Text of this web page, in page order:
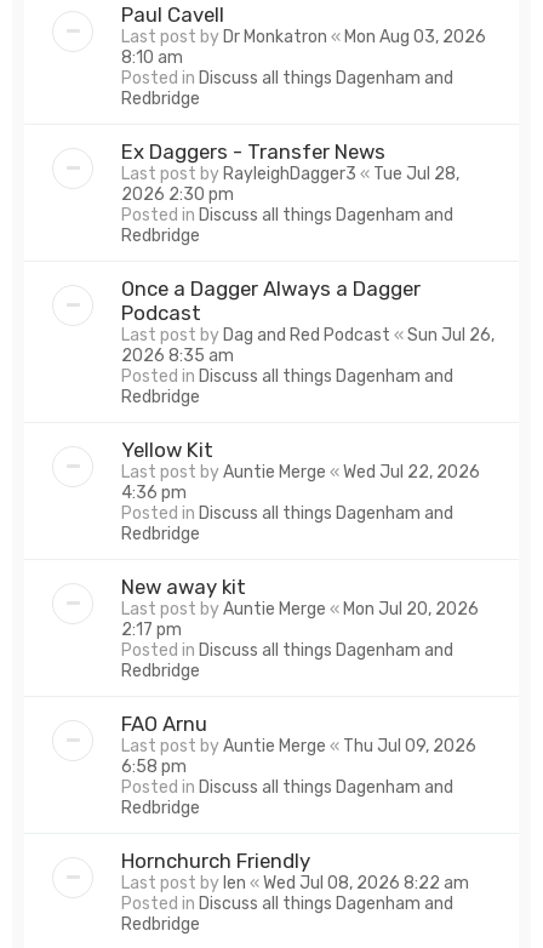
Paul Cavell
Last post by Dr Monkatron « Mon Aug 03, 2026
8:10 am
Posted in Discuss all things Dagenham and
Redbridge
Ex Daggers - Transfer News
Last post by RayleighDagger3 « Tue Jul 28,
2026 2:30 pm
Posted in Discuss all things Dagenham and
Redbridge
Once a Dagger Always a Dagger
Podcast
Last post by Dag and Red Podcast «Sun Jul 26,
2026 8:35 am
Posted in Discuss all things Dagenham and
Redbridge
Yellow Kit
Last post byAuntie Merge «Wed Jul 22, 2026
4:36 pm
Posted in Discuss all things Dagenham and
Redbridge
New away kit
Last post byAuntie Merge « Mon Jul 20, 2026
2:17 pm
Posted in Discuss all things Dagenham and
Redbridge
FAO Arnu
Last post byAuntie Merge « Thu Jul 09, 2026
6:58 pm
Posted in Discuss all things Dagenham and
Redbridge
Hornchurch Friendly
Last post by len «Wed Jul 08, 2026 8:22 am
Posted in Discuss all things Dagenham and
Redbridge